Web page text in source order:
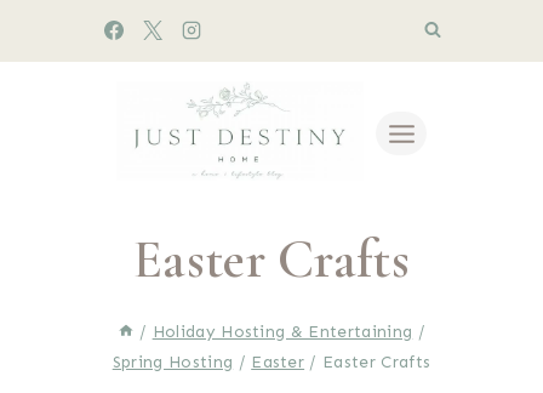
Easter Crafts
/ Holiday Hosting & Entertaining /
Spring Hosting / Easter / Easter Crafts